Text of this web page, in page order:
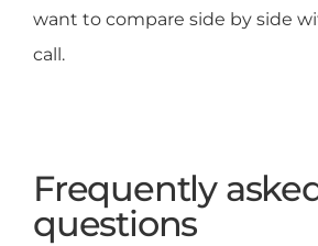
want to compare side by side
call.
Frequently
questions